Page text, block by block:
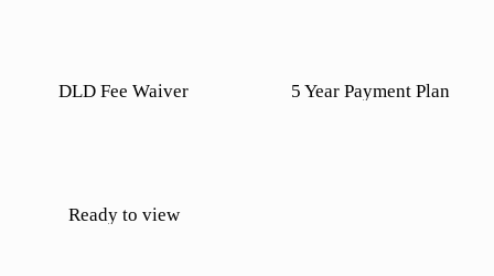
DLD Fee Waiver 5 Year Payment Plan
Ready to view